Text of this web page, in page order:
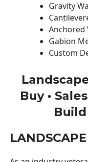
Gravity
Anchored
Gabion
Custom
Buy •
Build